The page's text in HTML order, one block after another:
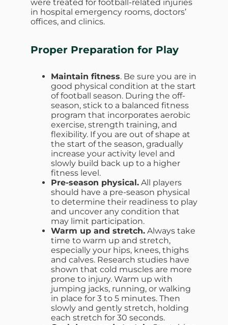
were treated for football-related injuries
in hospital emergency rooms, doctors’
offices, and clinics.
Proper Preparation for Play
Maintain fitness. Be sure you are in
good physical condition at the start
of football season. During the off-
season, stick to a balanced fitness
program that incorporates aerobic
exercise, strength training, and
flexibility. If you are out of shape at
the start of the season, gradually
increase your activity level and
slowly build back up to a higher
fitness level.
Pre-season physical. All players
should have a pre-season physical
to determine their readiness to play
and uncover any condition that
may limit participation.
Warm up and stretch. Always take
time to warm up and stretch,
especially your hips, knees, thighs
and calves. Research studies have
shown that cold muscles are more
prone to injury. Warm up with
jumping jacks, running, or walking
in place for 3 to 5 minutes. Then
slowly and gently stretch, holding
each stretch for 30 seconds.